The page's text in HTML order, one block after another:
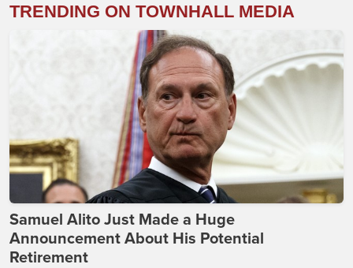
TRENDING ON TOWNHALL MEDIA
Samuel Alito Just Made a Huge
Announcement About His Potential
Retirement